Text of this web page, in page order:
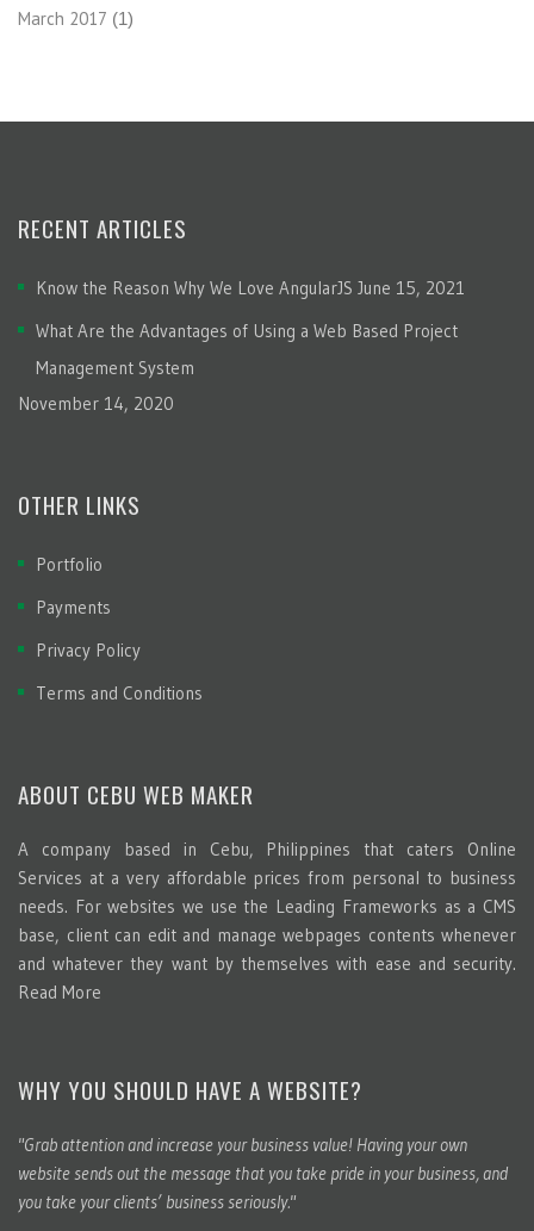
March 2017 (1)
RECENT ARTICLES
Know the Reason Why We Love AngularJS June 15, 2021
What Are the Advantages of Using a Web Based Project
Management System
November 14, 2020
OTHER LINKS
Portfolio
Payments
Privacy Policy
Terms and Conditions
ABOUT CEBU WEB MAKER
A company based in Cebu, Philippines that caters Online
Services at a very affordable prices from personal to business
needs. For websites we use the Leading Frameworks as a CMS
base, client can edit and manage webpages contents whenever
and whatever they want by themselves with ease and security.
Read More
WHY YOU SHOULD HAVE A WEBSITE?
"Grab attention and increase your business value! Having your own
website sends out the message that you take pride in your business, and
you take your clients’ business seriously."